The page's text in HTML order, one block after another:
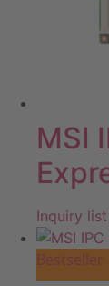
MSI
Inquiry list
Bestseller